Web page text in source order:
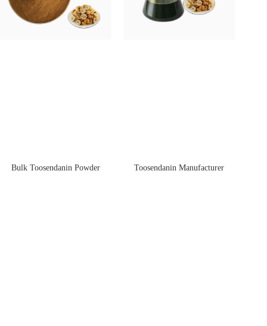
Bulk Toosendanin Powder Toosendanin Manufacturer